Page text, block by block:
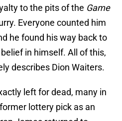
to the pits of the Game
Everyone counted him
he found his way back to
in himself. All of this,
describes Dion Waiters.
left for dead, many in
lottery pick as an